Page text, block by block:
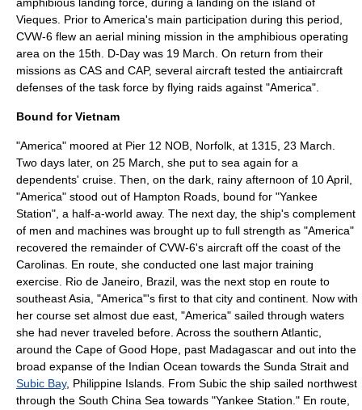
Vieques. Prior to America's main participation during this period,
CVW-6 flew an aerial mining mission in the amphibious operating
area on the 15th. D-Day was 19 March. On return from their
missions as CAS and CAP, several aircraft tested the antiaircraft
defenses of the task force by flying raids against "America".
Bound for Vietnam
"America" moored at Pier 12 NOB, Norfolk, at 1315, 23 March.
Two days later, on 25 March, she put to sea again for a
dependents' cruise. Then, on the dark, rainy afternoon of 10 April,
"America" stood out of Hampton Roads, bound for "Yankee
Station", a half-a-world away. The next day, the ship's complement
of men and machines was brought up to full strength as "America"
recovered the remainder of CVW-6's aircraft off the coast of the
Carolinas. En route, she conducted one last major training
exercise. Rio de Janeiro Brazil , was the next stop en route to
southeast Asia, "America"'s first to that city and continent. Now with
her course set almost due east, "America" sailed through waters
she had never traveled before. Across the southern Atlantic,
around the Cape of Good Hope , past Madagascar and out into the
broad expanse of the Indian Ocean towards the Sunda Strait and
Subic Bay, Philippine Islands . From Subic the ship sailed northwest
through the South China Sea towards "Yankee Station ." En route,